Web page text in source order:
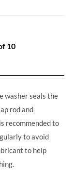
10
washer seals the
rod and
recommended to
to avoid
to help